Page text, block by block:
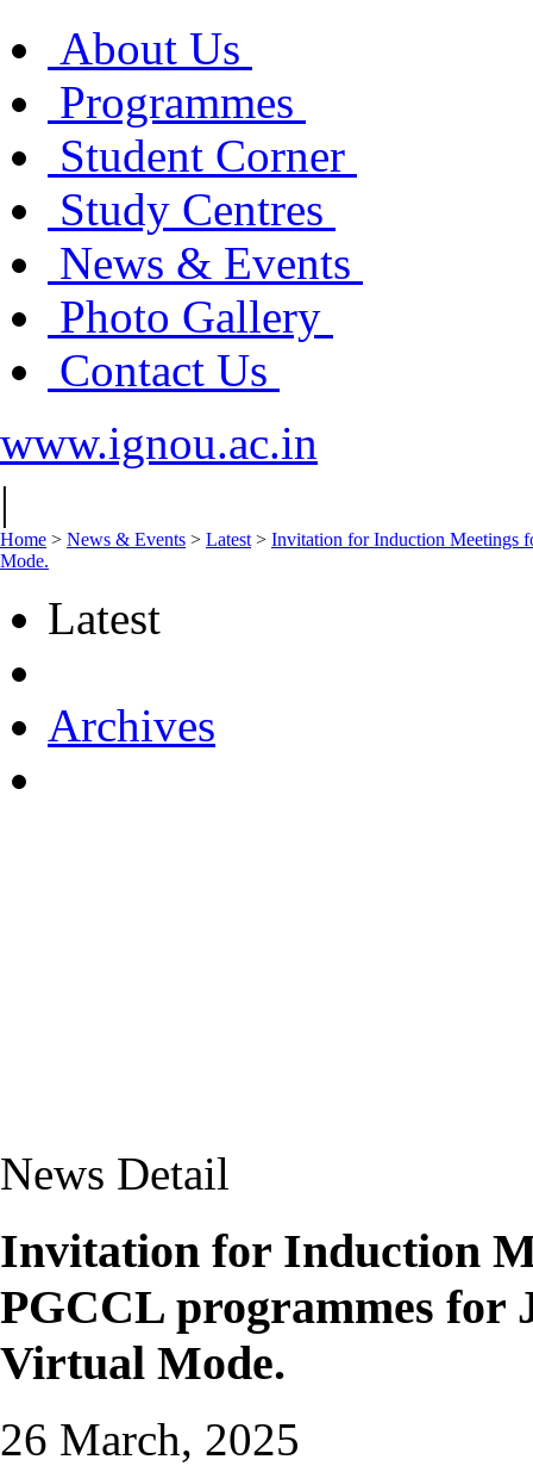
About Us
Programmes
Student Corner
Study Centres
News & Events
Photo Gallery
Contact Us
www.ignou.ac.in
|
Home > News & Events > Latest > Invitation for Induction Meetings
Mode.
Latest
Archives
News Detail
Invitation for Induction
PGCCL programmes for
Virtual Mode.
26 March, 2025